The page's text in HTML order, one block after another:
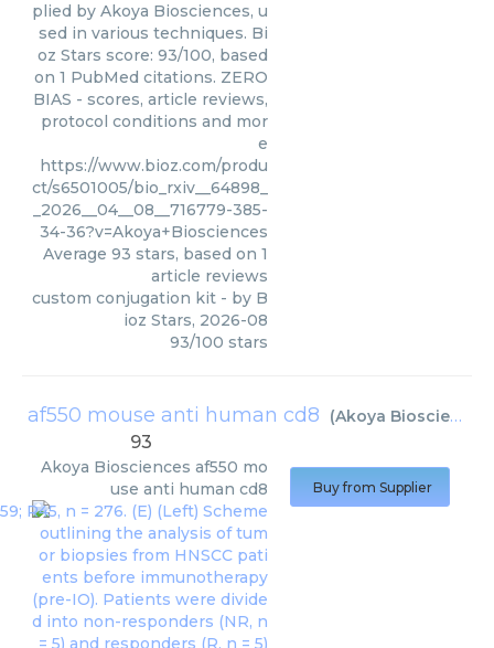
plied by Akoya Biosciences, u
sed in various techniques. Bi
oz Stars score: 93/100, based
on 1 PubMed citations. ZERO
BIAS - scores, article reviews,
protocol conditions and mor
e
https://www.bioz.com/produ
ct/s6501005/bio_rxiv__64898_
_2026__04__08__716779-385-
34-36?v=Akoya+Biosciences
Average 93 stars, based on 1
article reviews
custom conjugation kit - by B
ioz Stars, 2026-08
93/100 stars
af550 mouse anti human cd8 (Akoya Biosciences
93
Akoya Biosciences af550 mo
use anti human cd8
Buy from Supplier